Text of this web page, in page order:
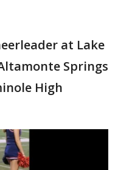
at Lake
Springs
High